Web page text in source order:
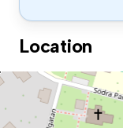
Location